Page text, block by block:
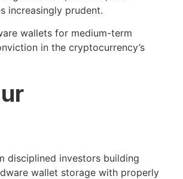
increasingly prudent.
wallets for medium-term
in the cryptocurrency’s
disciplined investors building
wallet storage with properly